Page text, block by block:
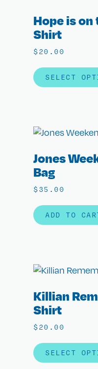
Hope is
Shirt
$20.00
SELECT
Jones
Bag
$35.00
ADD TO
Killian
Shirt
$20.00
SELECT